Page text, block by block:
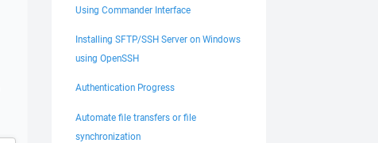
Using Commander Interface
Installing SFTP/SSH Server on Windows
using OpenSSH
Authentication Progress
Automate file transfers or file
synchronization